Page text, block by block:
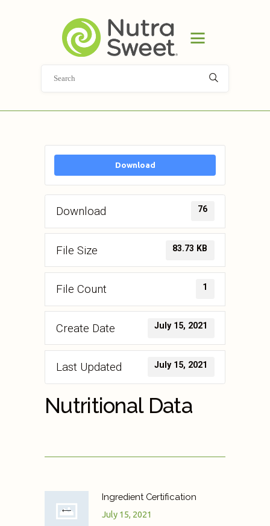
HOME
PRODUCT
NEWS
CONTACT
Download
Download 76
File Size 83.73 KB
File Count 1
Create Date July 15, 2021
Last Updated July 15, 2021
Nutritional Data
Ingredient Certification
July 15, 2021